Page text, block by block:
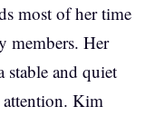
most of her time
members. Her
and quiet
Kim